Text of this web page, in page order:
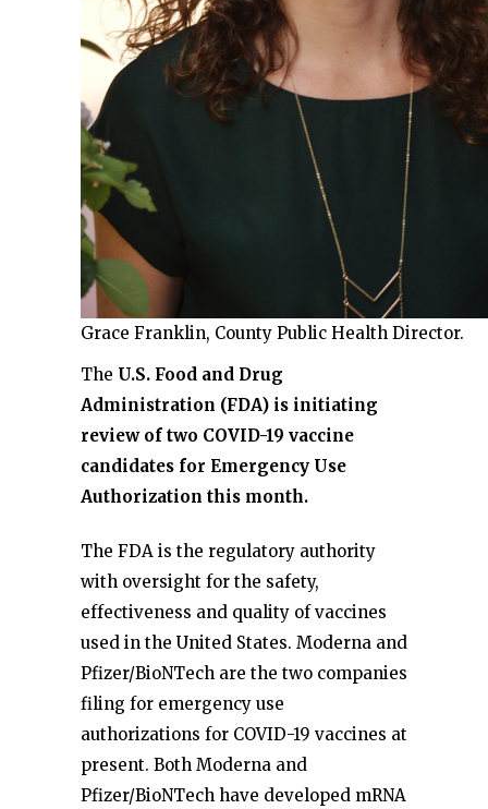
Grace Franklin, County Public Health Director.
The U.S. Food and Drug
Administration (FDA) is initiating
review of two COVID-19 vaccine
candidates for Emergency Use
Authorization this month.
The FDA is the regulatory authority
with oversight for the safety,
effectiveness and quality of vaccines
used in the United States. Moderna and
Pfizer/BioNTech are the two companies
filing for emergency use
authorizations for COVID-19 vaccines at
present. Both Moderna and
Pfizer/BioNTech have developed mRNA